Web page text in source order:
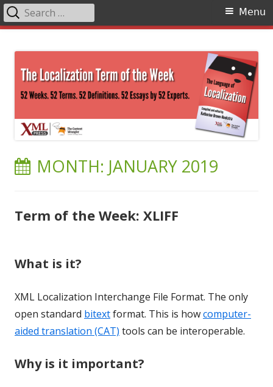
content
Primary
Menu
Search
for:
MONTH: JANUARY 2019
Term of the Week: XLIFF
What is it?
XML Localization Interchange File Format. The only
open standard bitextformat. This is howcomputer-
aided translation (CAT) tools can be interoperable.
Why is it important?